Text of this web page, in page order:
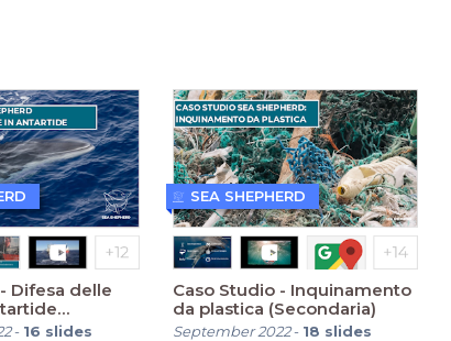
Difesa delle
- 16 slides
Caso Studio - Inquinamento
da plastica (Secondaria)
September 2022- 18 slides
SEA SHEPHERD